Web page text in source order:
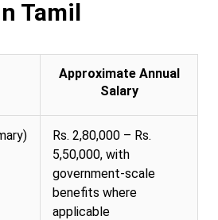
Tamil
Approximate Annual
Salary
Rs. 2,80,000 – Rs.
5,50,000, with
government-scale
benefits where
applicable